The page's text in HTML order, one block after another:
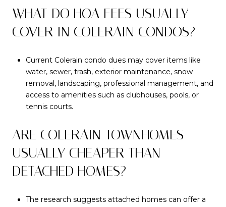
WHAT DO HOA FEES USUALLY
COVER IN COLERAIN CONDOS?
Current Colerain condo dues may cover items like
water, sewer, trash, exterior maintenance, snow
removal, landscaping, professional management, and
access to amenities such as clubhouses, pools, or
tennis courts.
ARE COLERAIN TOWNHOMES
USUALLY CHEAPER THAN
DETACHED HOMES?
The research suggests attached homes can offer a